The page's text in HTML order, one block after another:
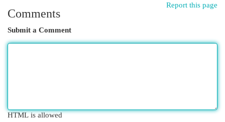
Report this page
Comments
Submit a Comment
HTML is allowed